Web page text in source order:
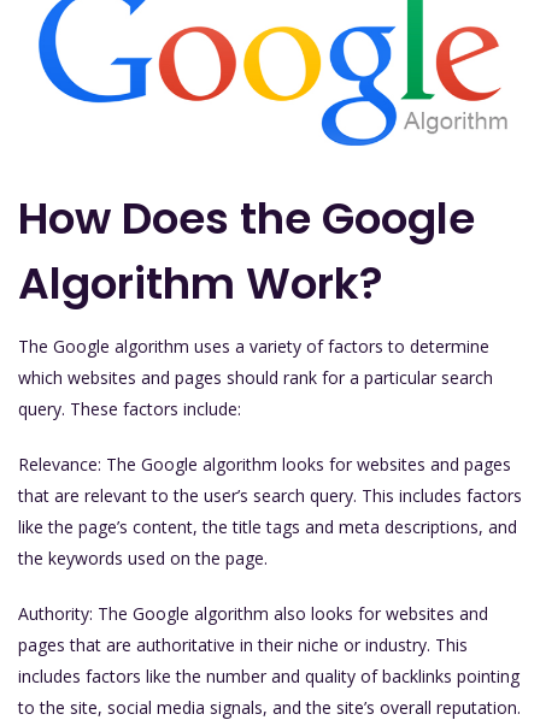
How Does the Google
Algorithm Work?
The Google algorithm uses a variety of factors to determine
which websites and pages should rank for a particular search
query. These factors include:
Relevance: The Google algorithm looks for websites and pages
that are relevant to the user’s search query. This includes factors
like the page’s content, the title tags and meta descriptions, and
the keywords used on the page.
Authority: The Google algorithm also looks for websites and
pages that are authoritative in their niche or industry. This
includes factors like the number and quality of backlinks pointing
to the site, social media signals, and the site’s overall reputation.